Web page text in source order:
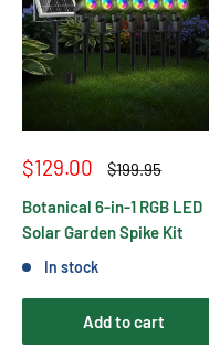
Sale
$129.00
Regular
$199.95
Botanical 6-in-1 RGB LED
Solar Garden Spike Kit
In stock
Add to cart